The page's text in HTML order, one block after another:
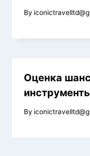
By
Оценка
By